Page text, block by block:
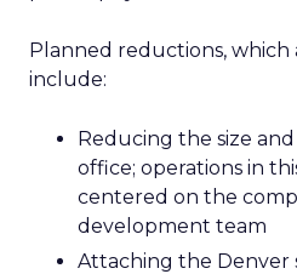
Planned reductions, which
include:
Reducing the size
office; operations in
centered on the
development team
Attaching the Denver